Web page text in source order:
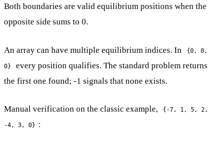
Both boundaries are valid equilibrium positions when the
opposite side sums to 0.
An array can have multiple equilibrium indices. In {0, 0,
0}
every position qualifies. The standard problem returns
the first one found; -1 signals that none exists.
Manual verification on the classic example, {-7, 1, 5, 2,
-4, 3, 0} :